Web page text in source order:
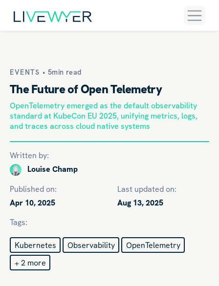
EVENTS • 5min read
The Future of Open Telemetry
OpenTelemetry emerged as the default observability
standard at KubeCon EU 2025, unifying metrics, logs,
and traces across cloud native systems
Written by:
Louise Champ
Published on:
Apr 10, 2025
Last updated on:
Aug 13, 2025
Tags:
Kubernetes Observability
OpenTelemetry
+ 2 more